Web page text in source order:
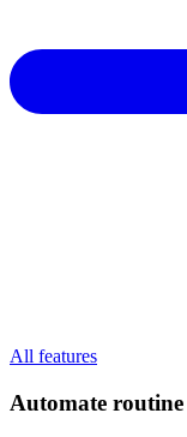
All features
Automate routine